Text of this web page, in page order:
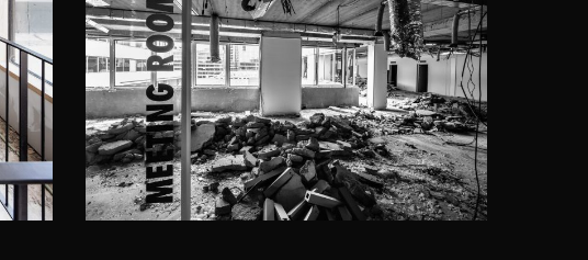
THE SEVEN, BRUSSELS
Assar Architects·DWNTWN REAL ESTATE